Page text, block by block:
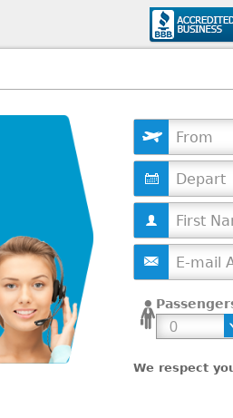
to
main
content
t
We respect